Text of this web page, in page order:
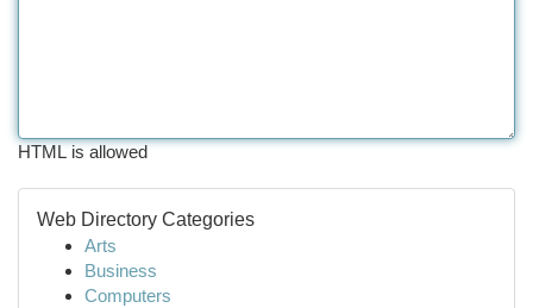
HTML is allowed
Web Directory Categories
Arts
Business
Computers